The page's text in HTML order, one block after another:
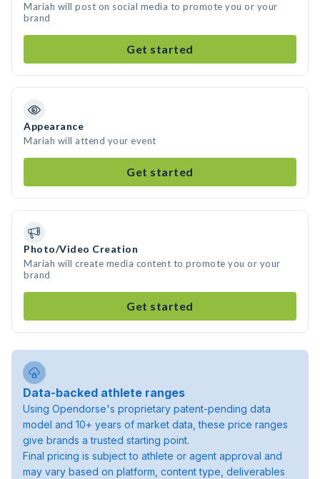
Mariah will post on social media to promote you or your
brand
Get started
Appearance
Mariah will attend your event
Get started
Photo/Video Creation
Mariah will create media content to promote you or your
brand
Get started
Data-backed athlete ranges
Using Opendorse's proprietary patent-pending data
model and 10+ years of market data, these price ranges
give brands a trusted starting point.
Final pricing is subject to athlete or agent approval and
may vary based on platform, content type, deliverables